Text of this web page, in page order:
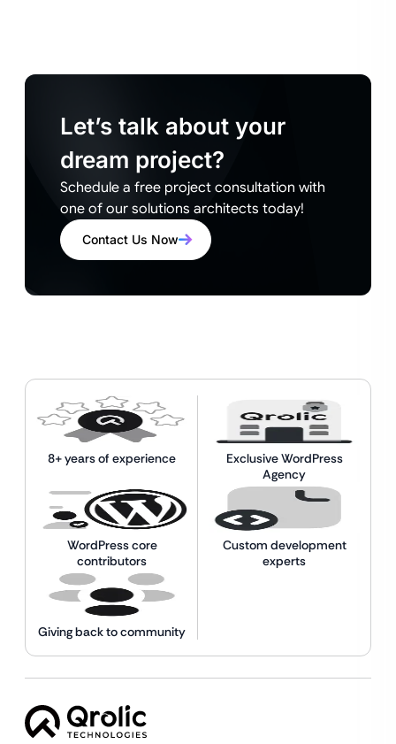
Let’s talk about your
dream project?
Schedule a free project consultation with
one of our solutions architects today!
Contact Us Now
8+ years of experience
Exclusive WordPress
Agency
WordPress core
contributors
Custom development
experts
Giving back to community